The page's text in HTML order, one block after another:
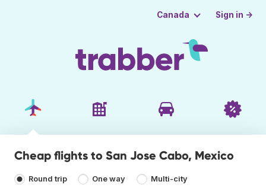
Canada Sign in →
Cheap flights to San Jose Cabo, Mexico
Round trip One way Multi-city